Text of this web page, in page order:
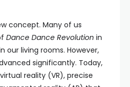
concept. Many of us
Dance Dance Revolution in
our living rooms. However,
significantly. Today,
reality (VR), precise